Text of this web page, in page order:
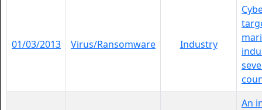
01/03/2013 Virus/Ransomware Industry
An